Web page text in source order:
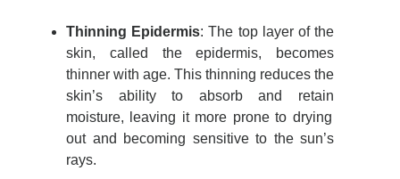
Thinning Epidermis:The top layer of the
skin, called the epidermis, becomes
thinner with age. This thinning reduces the
skin’s ability to absorb and retain
moisture, leaving it more prone to drying
out and becoming sensitive to the sun’s
rays.